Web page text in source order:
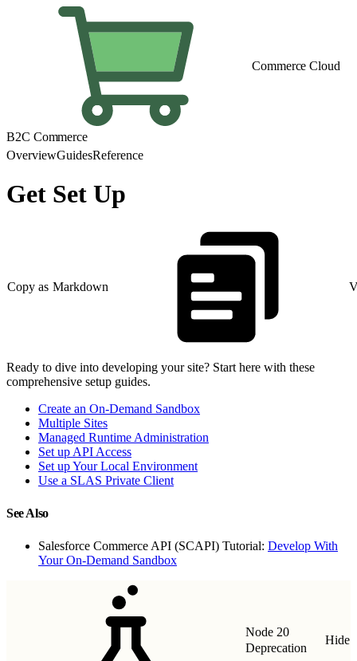
Commerce Cloud
B2C Commerce
OverviewGuidesReference
Get Set Up
Copy as Markdown
Ready to dive into developing your site? Start here with these
comprehensive setup guides.
Create an On-Demand Sandbox
Multiple Sites
Managed Runtime Administration
Set up API Access
Set up Your Local Environment
Use a SLAS Private Client
See Also
Salesforce Commerce API (SCAPI) Tutorial: Develop With
Your On-Demand Sandbox
Node 20
Deprecation
Hide